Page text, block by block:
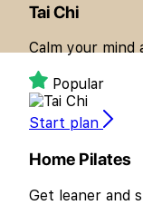
Tai Chi
Calm your mind
Popular
Start plan
Home Pilates
Get leaner and